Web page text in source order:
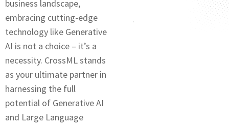
business landscapе,
еmbracing cutting-еdgе
technology like Generative
AI is not a choice – it’s a
necessity. CrossML stands
as your ultimatе partnеr in
harnеssing thе full
potential of Gеnеrativе AI
and Large Language